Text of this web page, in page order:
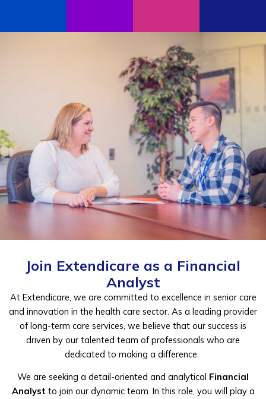
Join Extendicare as a Financial
Analyst
At Extendicare, we are committed to excellence in senior care
and innovation in the health care sector. As a leading provider
of long-term care services, we believe that our success is
driven by our talented team of professionals who are
dedicated to making a difference.
We are seeking a detail-oriented and analytical Financial
Analyst to join our dynamic team. In this role, you will play a